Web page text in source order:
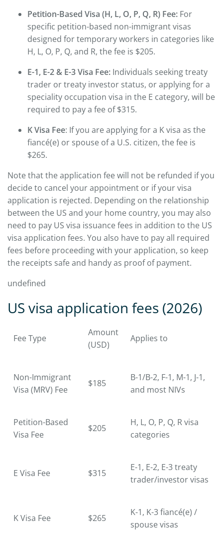
Petition-Based Visa (H, L, O, P, Q, R) Fee: For
specific petition-based non-immigrant visas
designed for temporary workers in categories like
H, L, O, P, Q, and R, the fee is $205.
E-1, E-2 & E-3 Visa Fee: Individuals seeking treaty
trader or treaty investor status, or applying for a
speciality occupation visa in the E category, will be
required to pay a fee of $315.
K Visa Fee: If you are applying for a K visa as the
fiancé(e) or spouse of a U.S. citizen, the fee is
$265.
Note that the application fee will not be refunded if you
decide to cancel your appointment or if your visa
application is rejected. Depending on the relationship
between the US and your home country, you may also
need to pay US visa issuance fees in addition to the US
visa application fees. You also have to pay all required
fees before proceeding with your application, so keep
the receipts safe and handy as proof of payment.
undefined
US visa application fees (2026)
Fee Type
Amount
(USD)
Applies to
Non-Immigrant
Visa (MRV) Fee
$185
B-1/B-2, F-1, M-1, J-1,
and most NIVs
Petition-Based
Visa Fee
$205
H, L, O, P, Q, R visa
categories
E Visa Fee $315
E-1, E-2, E-3 treaty
trader/investor visas
K Visa Fee $265
K-1, K-3 fiancé(e) /
spouse visas